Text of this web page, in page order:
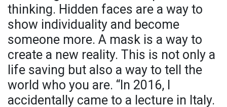
thinking. Hidden faces are a way to
show individuality and become
someone more. A mask is a way to
create a new reality. This is not only a
life saving but also a way to tell the
world who you are. “In 2016, I
accidentally came to a lecture in Italy.